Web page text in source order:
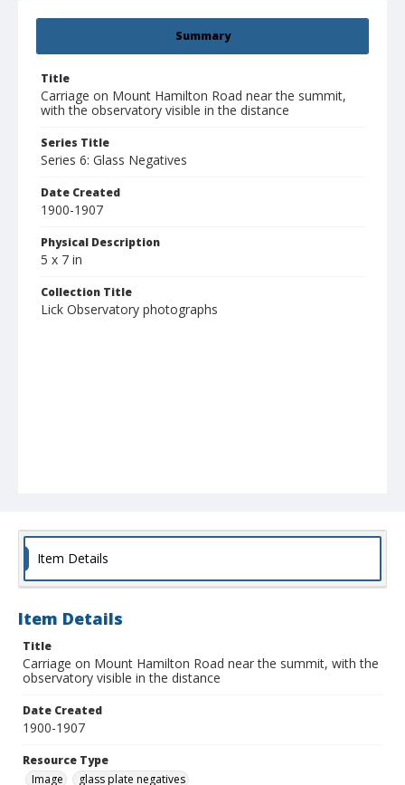
Summary
Title
Carriage on Mount Hamilton Road near the summit,
with the observatory visible in the distance
Series Title
Series 6: Glass Negatives
Date Created
1900-1907
Physical Description
5 x 7 in
Collection Title
Lick Observatory photographs
Item Details
Item Details
Title
Carriage on Mount Hamilton Road near the summit, with the
observatory visible in the distance
Date Created
1900-1907
Resource Type
Image
glass plate negatives